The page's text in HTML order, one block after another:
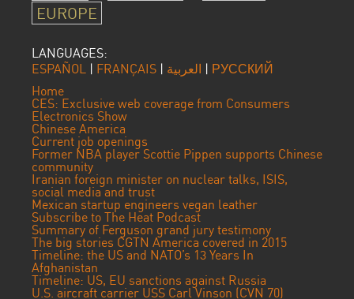
EUROPE
LANGUAGES:
ESPAÑOL | FRANÇAIS | العربية | РУССКИЙ
Home
CES: Exclusive web coverage from Consumers
Electronics Show
Chinese America
Current job openings
Former NBA player Scottie Pippen supports Chinese
community
Iranian foreign minister on nuclear talks, ISIS,
social media and trust
Mexican startup engineers vegan leather
Subscribe to The Heat Podcast
Summary of Ferguson grand jury testimony
The big stories CGTN America covered in 2015
Timeline: the US and NATO’s 13 Years In
Afghanistan
Timeline: US, EU sanctions against Russia
U.S. aircraft carrier USS Carl Vinson (CVN 70)